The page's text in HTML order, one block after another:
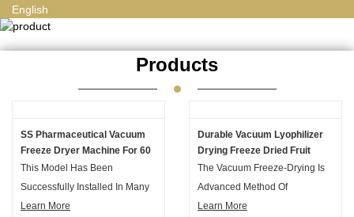
English
Products
SS Pharmaceutical Vacuum
Freeze Dryer Machine For 60
L Drying Capacity
This Model Has Been
Successfully Installed In Many
Countries Over The Past 10
Learn More
Durable Vacuum Lyophilizer
Drying Freeze Dried Fruit
Machine With High Effency
The Vacuum Freeze-Drying Is
Advanced Method Of
Dehydration. The Process
Learn More